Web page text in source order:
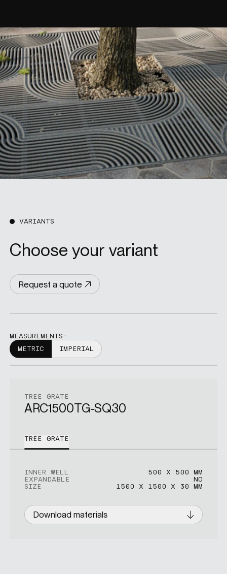
VARIANTS
Choose your variant
Request a quote
MEASUREMENTS:
METRIC
IMPERIAL
TREE GRATE
ARC1500TG-SQ30
TREE GRATE
INNER WELL
500 X 500 MM
EXPANDABLE
NO
SIZE
1500 X 1500 X 30 MM
Download materials